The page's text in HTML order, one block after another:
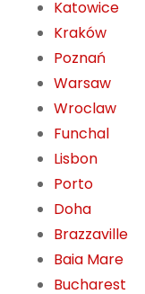
Katowice
Kraków
Poznań
Warsaw
Wroclaw
Funchal
Lisbon
Porto
Doha
Brazzaville
Baia Mare
Bucharest